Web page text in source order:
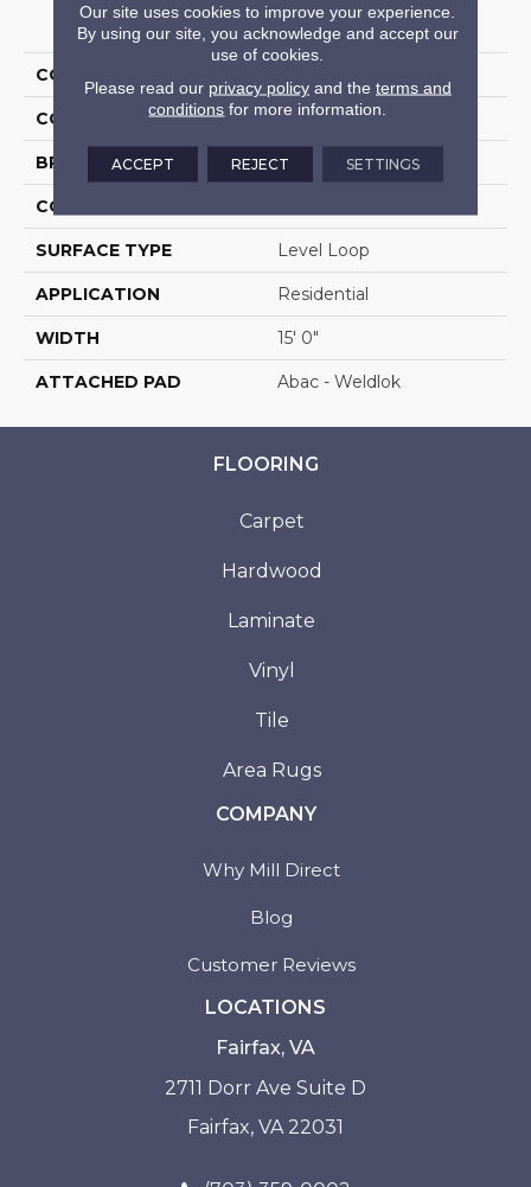
PRODUCT ATTRIBUTES
COLLECTION
COLOR Blue
BRAND Aladdin Commercial
CONSTRUCTION
SURFACE TYPE Level Loop
APPLICATION Residential
WIDTH 15' 0"
ATTACHED PAD Abac - Weldlok
FLOORING
Carpet
Hardwood
Laminate
Vinyl
Tile
Area Rugs
COMPANY
Why Mill Direct
Blog
Customer Reviews
LOCATIONS
Fairfax, VA
2711 Dorr Ave Suite D
Fairfax, VA 22031
Our site uses cookies to improve your experience.
By using our site, you acknowledge and accept our
use of cookies.
Please read our privacy policyand the terms and
conditions for more information.
ACCEPT REJECT SETTINGS